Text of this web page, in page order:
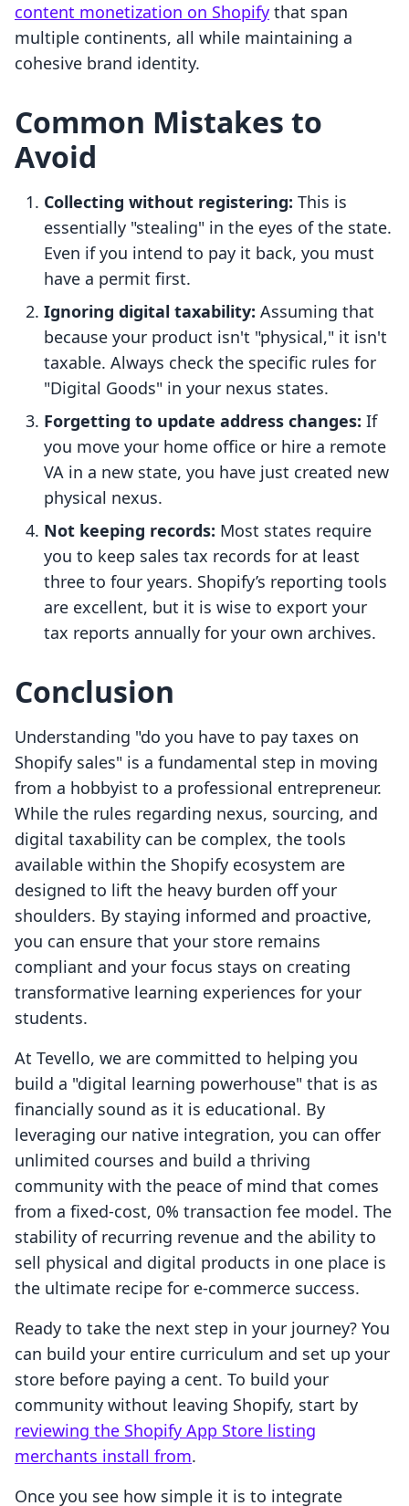
content monetization on Shopify that span
multiple continents, all while maintaining a
cohesive brand identity.
Common Mistakes to
Avoid
Collecting without registering: This is
essentially "stealing" in the eyes of the state.
Even if you intend to pay it back, you must
have a permit first.
Ignoring digital taxability: Assuming that
because your product isn't "physical," it isn't
taxable. Always check the specific rules for
"Digital Goods" in your nexus states.
Forgetting to update address changes: If
you move your home office or hire a remote
VA in a new state, you have just created new
physical nexus.
Not keeping records: Most states require
you to keep sales tax records for at least
three to four years. Shopify’s reporting tools
are excellent, but it is wise to export your
tax reports annually for your own archives.
Conclusion
Understanding "do you have to pay taxes on
Shopify sales" is a fundamental step in moving
from a hobbyist to a professional entrepreneur.
While the rules regarding nexus, sourcing, and
digital taxability can be complex, the tools
available within the Shopify ecosystem are
designed to lift the heavy burden off your
shoulders. By staying informed and proactive,
you can ensure that your store remains
compliant and your focus stays on creating
transformative learning experiences for your
students.
At Tevello, we are committed to helping you
build a "digital learning powerhouse" that is as
financially sound as it is educational. By
leveraging our native integration, you can offer
unlimited courses and build a thriving
community with the peace of mind that comes
from a fixed-cost, 0% transaction fee model. The
stability of recurring revenue and the ability to
sell physical and digital products in one place is
the ultimate recipe for e-commerce success.
Ready to take the next step in your journey? You
can build your entire curriculum and set up your
store before paying a cent. To build your
community without leaving Shopify, start by
reviewing the Shopify App Store listing
merchants install from.
Once you see how simple it is to integrate